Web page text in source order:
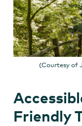
(Courtesy of
Friendly